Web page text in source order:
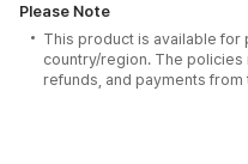
Please Note
This product is available
country/region. The policies
refunds, and payments